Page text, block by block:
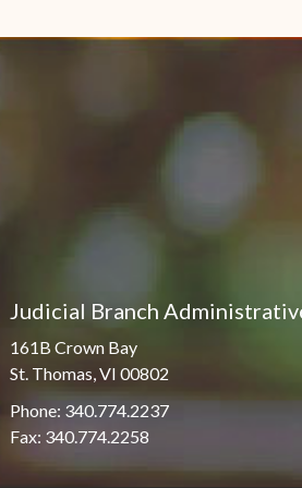
M. Francois
Judicial Branch
161B Crown Bay
St. Thomas, VI 00802
Phone: 340.774.2237
Fax: 340.774.2258